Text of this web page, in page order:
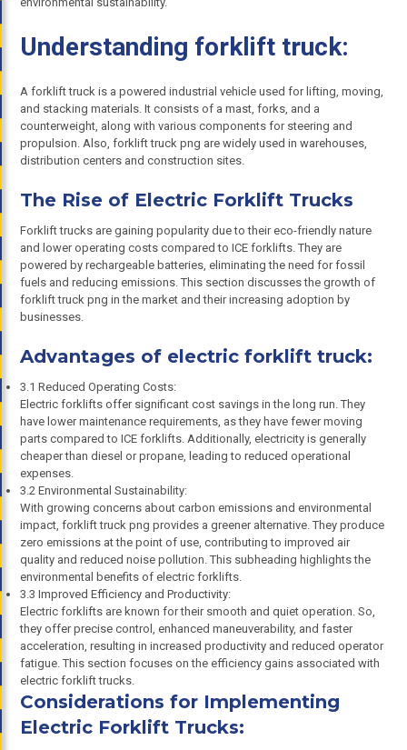
Understanding forklift truck:
A forklift truck is a powered industrial vehicle used for lifting, moving,
and stacking materials. It consists of a mast, forks, and a
counterweight, along with various components for steering and
propulsion. Also, forklift truck png are widely used in warehouses,
distribution centers and construction sites.
The Rise of Electric Forklift Trucks
Forklift trucks are gaining popularity due to their eco-friendly nature
and lower operating costs compared to ICE forklifts. They are
powered by rechargeable batteries, eliminating the need for fossil
fuels and reducing emissions. This section discusses the growth of
forklift truck png in the market and their increasing adoption by
businesses.
Advantages of electric forklift truck:
3.1 Reduced Operating Costs:
Electric forklifts offer significant cost savings in the long run. They
have lower maintenance requirements, as they have fewer moving
parts compared to ICE forklifts. Additionally, electricity is generally
cheaper than diesel or propane, leading to reduced operational
expenses.
3.2 Environmental Sustainability:
With growing concerns about carbon emissions and environmental
impact, forklift truck png provides a greener alternative. They produce
zero emissions at the point of use, contributing to improved air
quality and reduced noise pollution. This subheading highlights the
environmental benefits of electric forklifts.
3.3 Improved Efficiency and Productivity:
Electric forklifts are known for their smooth and quiet operation. So,
they offer precise control, enhanced maneuverability, and faster
acceleration, resulting in increased productivity and reduced operator
fatigue. This section focuses on the efficiency gains associated with
electric forklift trucks.
Considerations for Implementing
Electric Forklift Trucks: